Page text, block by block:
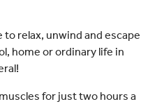
to relax, unwind and escape
home or ordinary life in
for just two hours a